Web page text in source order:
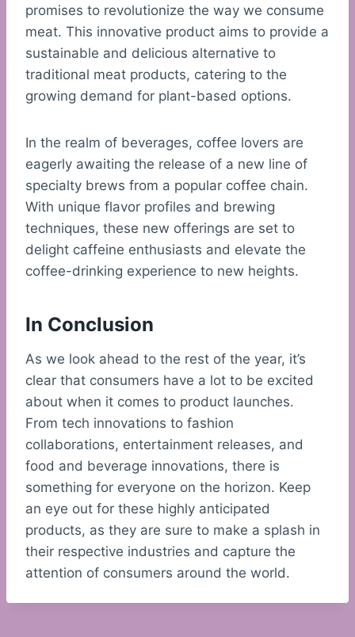
promises to revolutionize the way we consume
meat. This innovative product aims to provide a
sustainable and delicious alternative to
traditional meat products, catering to the
growing demand for plant-based options.
In the realm of beverages, coffee lovers are
eagerly awaiting the release of a new line of
specialty brews from a popular coffee chain.
With unique flavor profiles and brewing
techniques, these new offerings are set to
delight caffeine enthusiasts and elevate the
coffee-drinking experience to new heights.
In Conclusion
As we look ahead to the rest of the year, it’s
clear that consumers have a lot to be excited
about when it comes to product launches.
From tech innovations to fashion
collaborations, entertainment releases, and
food and beverage innovations, there is
something for everyone on the horizon. Keep
an eye out for these highly anticipated
products, as they are sure to make a splash in
their respective industries and capture the
attention of consumers around the world.